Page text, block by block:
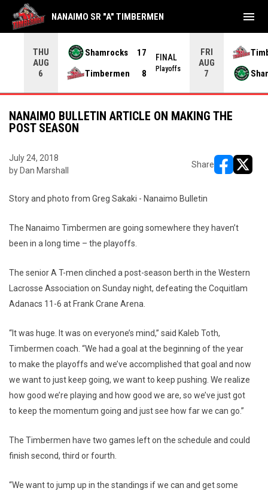
THU
AUG
6
Shamrocks
17
Timbermen
8
FINAL
Playoffs
FRI
AUG
7
NANAIMO SR "A" TIMBERMEN menu
NANAIMO BULLETIN ARTICLE ON MAKING THE
POST SEASON
July 24, 2018
by Dan Marshall
Share
Story and photo from Greg Sakaki - Nanaimo Bulletin
The Nanaimo Timbermen are going somewhere they haven’t
been in a long time – the playoffs.
The senior A T-men clinched a post-season berth in the Western
Lacrosse Association on Sunday night, defeating the Coquitlam
Adanacs 11-6 at Frank Crane Arena.
“It was huge. It was on everyone’s mind,” said Kaleb Toth,
Timbermen coach. “We had a goal at the beginning of the year
to make the playoffs and we’ve accomplished that goal and now
we want to just keep going, we want to keep pushing. We realize
how good we’re playing and how good we are, so we’ve just got
to keep the momentum going and just see how far we can go.”
The Timbermen have two games left on the schedule and could
finish second, third or fourth.
“We want to jump up in the standings if we can and get some